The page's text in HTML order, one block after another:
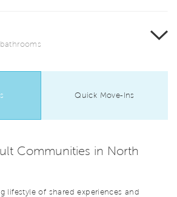
Quick Move-Ins
Communities in North
lifestyle of shared experiences and